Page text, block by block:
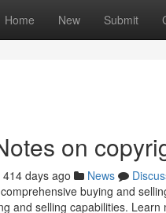
Home New Submit
on
414 days ago News
buying and
and selling capabilities.